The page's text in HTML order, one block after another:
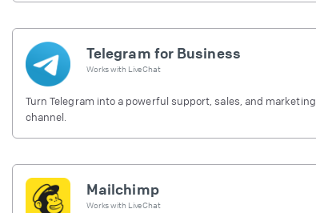
Telegram for Business
Works with LiveChat
Turn Telegram into a powerful support, sales, and marketing
channel.
Mailchimp
Works with LiveChat